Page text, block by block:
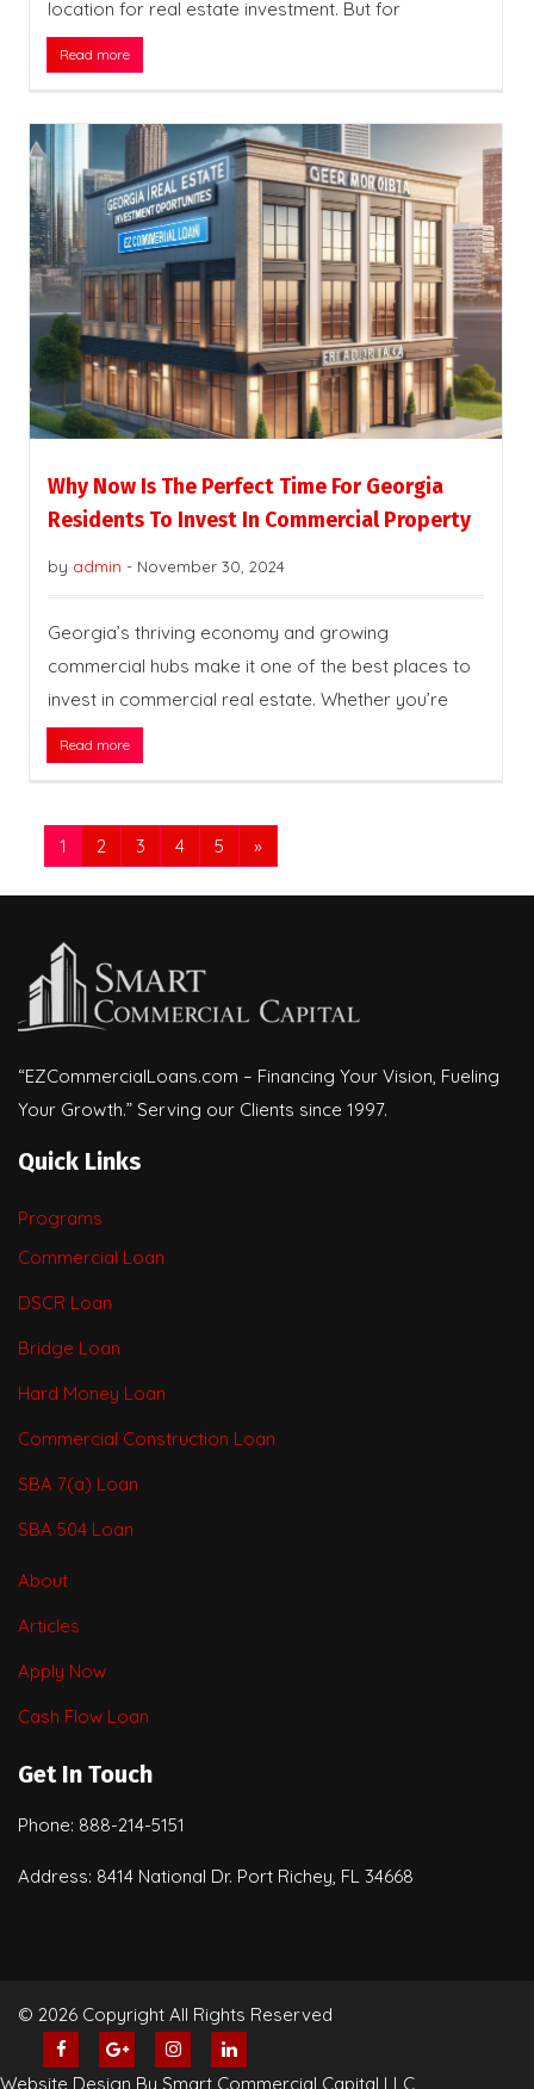
location for real estate investment. But for
Read more
Why Now Is The Perfect Time For Georgia
Residents To Invest In Commercial Property
by admin - November 30, 2024
Georgia’s thriving economy and growing
commercial hubs make it one of the best places to
invest in commercial real estate. Whether you’re
Read more
1 2 3 4 5 »
“EZCommercialLoans.com – Financing Your Vision, Fueling
Your Growth.” Serving our Clients since 1997.
Quick Links
Programs
Commercial Loan
DSCR Loan
Bridge Loan
Hard Money Loan
Commercial Construction Loan
SBA 7(a) Loan
SBA 504 Loan
About
Articles
Apply Now
Cash Flow Loan
Get In Touch
Phone: 888-214-5151
Address: 8414 National Dr. Port Richey, FL 34668
© 2026 Copyright All Rights Reserved
Website Design By Smart Commercial Capital LLC